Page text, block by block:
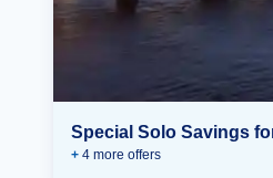
Special Solo Savings
+ 4 more offers